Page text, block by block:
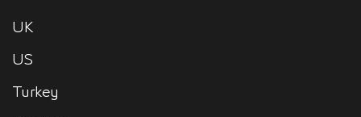
UK
US
Turkey